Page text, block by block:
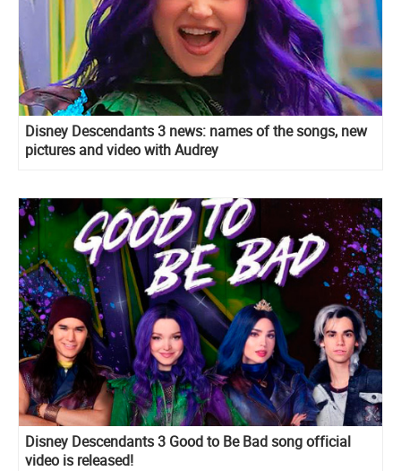
Disney Descendants 3 news: names of the songs, new
pictures and video with Audrey
Disney Descendants 3 Good to Be Bad song official
video is released!